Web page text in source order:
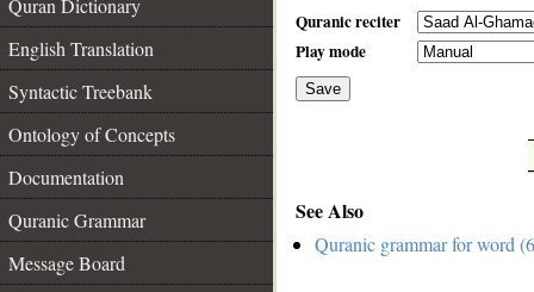
Quran Dictionary
English Translation
Syntactic Treebank
Ontology of Concepts
Documentation
Quranic Grammar
Message Board
Quranic reciter
Play mode
Save
See Also
Quranic grammar for word